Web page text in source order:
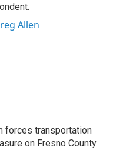
Allen
forces transportation
on Fresno County